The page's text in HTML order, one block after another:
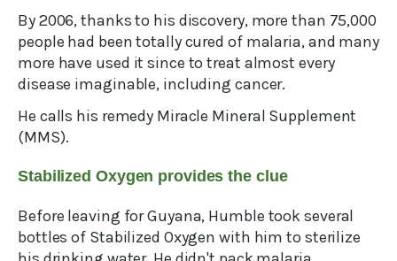
By 2006, thanks to his discovery, more than 75,000
people had been totally cured of malaria, and many
more have used it since to treat almost every
disease imaginable, including cancer.
He calls his remedy Miracle Mineral Supplement
(MMS).
Stabilized Oxygen provides the clue
Before leaving for Guyana, Humble took several
bottles of Stabilized Oxygen with him to sterilize